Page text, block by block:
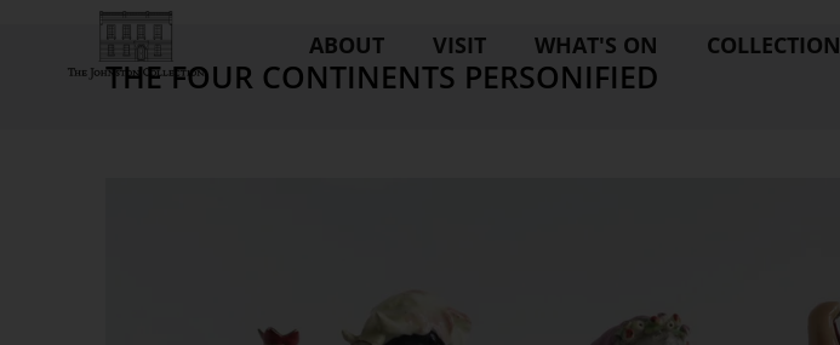
ABOUT VISIT WHAT'S ON COLLECTION
THE FOUR CONTINENTS PERSONIFIED